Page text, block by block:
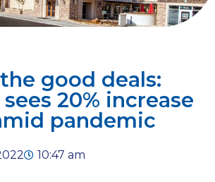
good deals:
20% increase
pandemic
10:47 am